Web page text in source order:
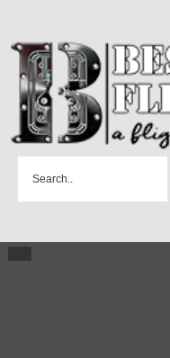
CATEGORIES
Rackmount Flight Cases
Custom Cases
Special Sale Items